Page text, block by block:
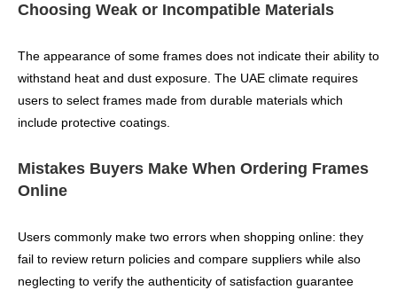
Choosing Weak or Incompatible Materials
The appearance of some frames does not indicate their ability to
withstand heat and dust exposure. The UAE climate requires
users to select frames made from durable materials which
include protective coatings.
Mistakes Buyers Make When Ordering Frames
Online
Users commonly make two errors when shopping online: they
fail to review return policies and compare suppliers while also
neglecting to verify the authenticity of satisfaction guarantee